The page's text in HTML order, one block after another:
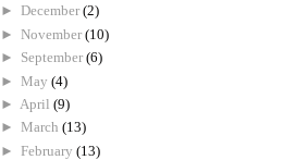
► December (2)
► November (10)
► September (6)
► May (4)
► April (9)
► March (13)
► February (13)